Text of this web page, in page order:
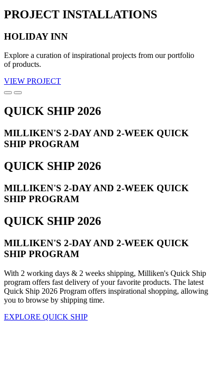
PROJECT INSTALLATIONS
HOLIDAY INN
Explore a curation of inspirational projects from our portfolio
of products.
VIEW PROJECT
QUICK SHIP 2026
MILLIKEN'S 2-DAY AND 2-WEEK QUICK
SHIP PROGRAM
QUICK SHIP 2026
MILLIKEN'S 2-DAY AND 2-WEEK QUICK
SHIP PROGRAM
QUICK SHIP 2026
MILLIKEN'S 2-DAY AND 2-WEEK QUICK
SHIP PROGRAM
With 2 working days & 2 weeks shipping, Milliken's Quick Ship
program offers fast delivery of your favorite products. The latest
Quick Ship 2026 Program offers inspirational shopping, allowing
you to browse by shipping time.
EXPLORE QUICK SHIP